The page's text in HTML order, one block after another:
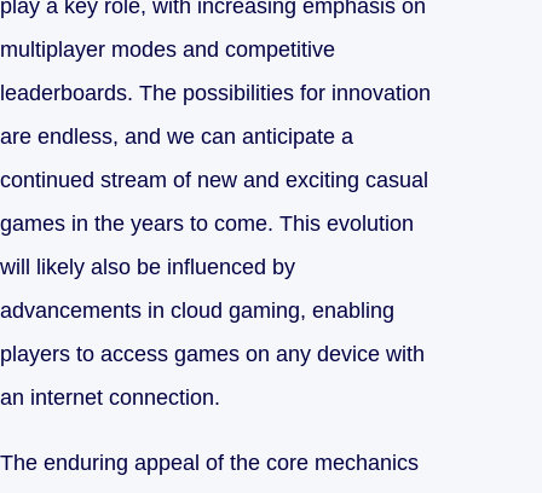
play a key role, with increasing emphasis on
multiplayer modes and competitive
leaderboards. The possibilities for innovation
are endless, and we can anticipate a
continued stream of new and exciting casual
games in the years to come. This evolution
will likely also be influenced by
advancements in cloud gaming, enabling
players to access games on any device with
an internet connection.
The enduring appeal of the core mechanics